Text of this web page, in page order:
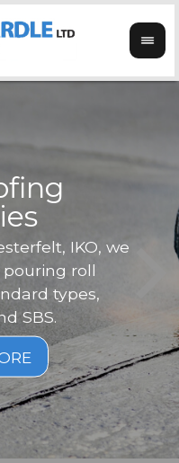
IKO, we
roll
types,
SBS.
Not